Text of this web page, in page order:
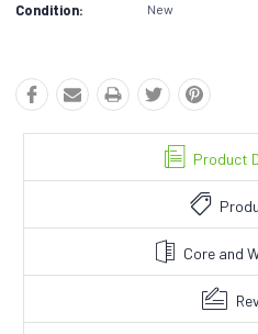
Condition: New
Product
Core and